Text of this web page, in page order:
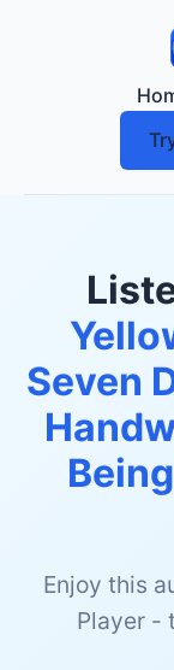
Seven
Enjoy this
Player -